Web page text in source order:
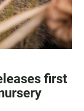
first